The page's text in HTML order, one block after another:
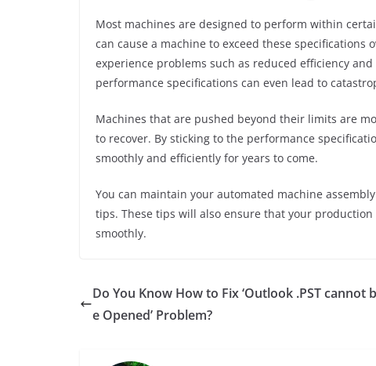
Most machines are designed to perform within
can cause a machine to exceed these
experience problems such as reduced efficiency
performance specifications can even lead to
Machines that are pushed beyond their limits are
to recover. By sticking to the performance
smoothly and efficiently for years to come.
You can maintain your automated machine
tips. These tips will also ensure that your
smoothly.
Do You Know How to Fix ‘Outlook .PST cannot b
e Opened’ Problem?